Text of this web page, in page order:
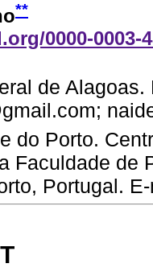
**
0000-0003-
de
do Porto.
Faculdade de
Portugal.